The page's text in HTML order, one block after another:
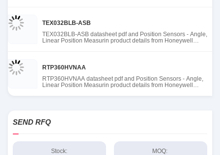
TEX032BLB-ASB
TEX032BLB-ASB datasheet pdf and Position Sensors - Angle,
Linear Position Measurin product details from Honeywell
RTP360HVNAA
RTP360HVNAA datasheet pdf and Position Sensors - Angle,
Linear Position Measurin product details from Honeywell
SEND RFQ
Stock: MOQ: